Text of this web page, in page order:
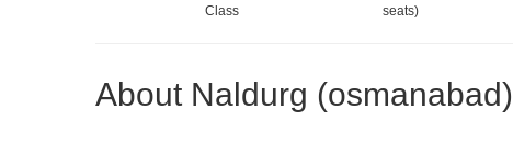
Class
seats)
About Naldurg (osmanabad)